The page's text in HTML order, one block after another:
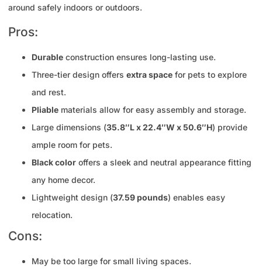
around safely indoors or outdoors.
Pros:
Durable construction ensures long-lasting use.
Three-tier design offers extra space for pets to explore
and rest.
Pliable materials allow for easy assembly and storage.
Large dimensions (35.8″L x 22.4″W x 50.6″H) provide
ample room for pets.
Black color offers a sleek and neutral appearance fitting
any home decor.
Lightweight design (37.59 pounds) enables easy
relocation.
Cons:
May be too large for small living spaces.